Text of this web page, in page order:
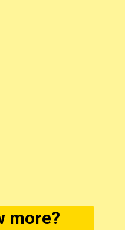
more?